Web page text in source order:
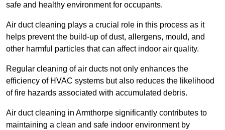
safe and healthy environment for occupants.
Air duct cleaning plays a crucial role in this process as it
helps prevent the build-up of dust, allergens, mould, and
other harmful particles that can affect indoor air quality.
Regular cleaning of air ducts not only enhances the
efficiency of HVAC systems but also reduces the likelihood
of fire hazards associated with accumulated debris.
Air duct cleaning in Armthorpe significantly contributes to
maintaining a clean and safe indoor environment by